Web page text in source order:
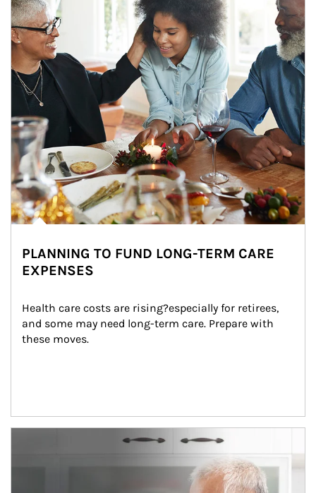
PLANNING TO FUND LONG-TERM CARE
EXPENSES
Health care costs are rising?especially for retirees,
and some may need long-term care. Prepare with
these moves.
man and women in kitchen eating